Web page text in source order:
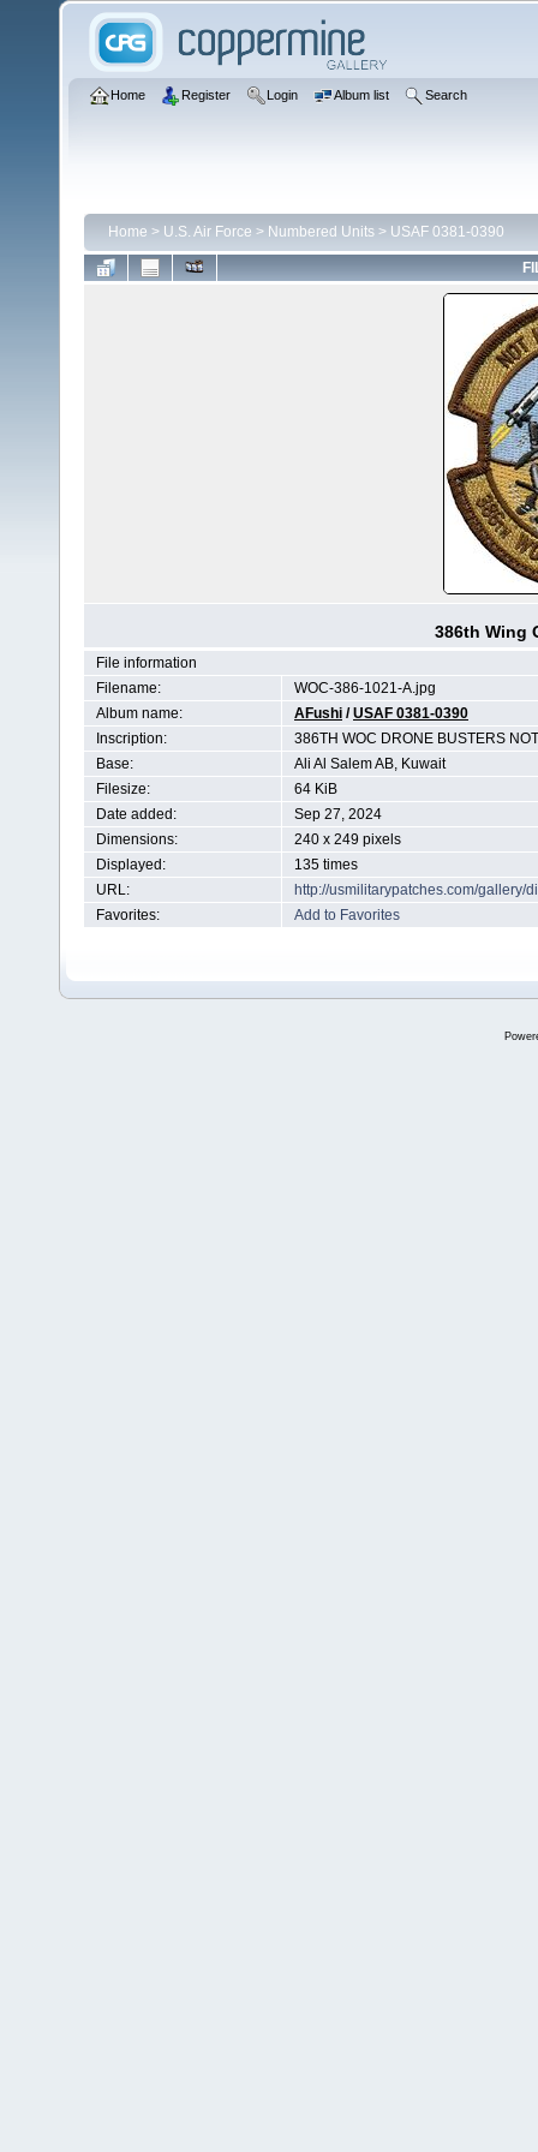
Home Register Login Album list Search
Home > U.S. Air Force > Numbered Units > USAF 0381-0390
386th Wing
File information
Filename:
WOC-386-1021-A.jpg
Album name:
AFushi /USAF 0381-0390
Inscription:
386TH WOC DRONE BUSTERS
Base:
Ali Al Salem AB, Kuwait
Filesize:
64 KiB
Date added:
Sep 27, 2024
Dimensions:
240 x 249 pixels
Displayed:
135 times
URL:
http://usmilitarypatches.com/gallery/
Favorites:
Add to Favorites